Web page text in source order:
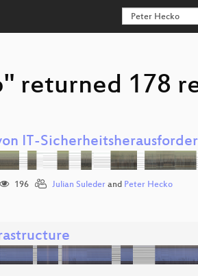
returned 178
IT-
196 Julian Sulederand Peter Hecko